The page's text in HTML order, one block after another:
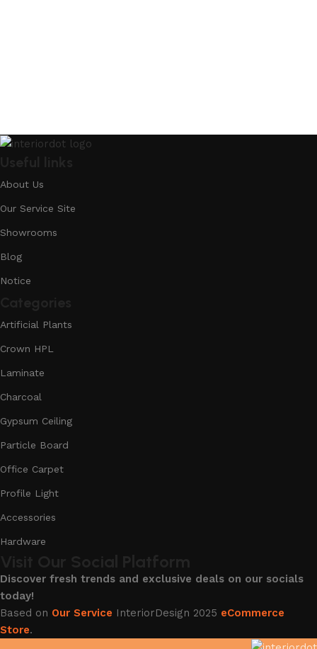
About Us
Our Service Site
Showrooms
Blog
Notice
Artificial Plants
Crown HPL
Laminate
Charcoal
Gypsum Ceiling
Particle Board
Office Carpet
Profile Light
Accessories
Hardware
Discover fresh trends and exclusive deals on our socials
today!
Based on Our Service InteriorDesign 2025 eCommerce
Store.